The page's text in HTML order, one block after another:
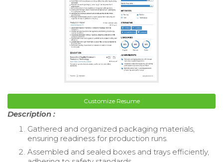
Customize Resume
Description :
Gathered and organized packaging materials,
ensuring readiness for production runs.
Assembled and sealed boxes and trays efficiently,